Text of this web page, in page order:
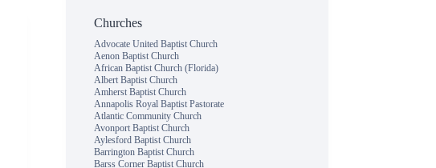
Churches
Advocate United Baptist Church
Aenon Baptist Church
African Baptist Church (Florida)
Albert Baptist Church
Amherst Baptist Church
Annapolis Royal Baptist Pastorate
Atlantic Community Church
Avonport Baptist Church
Aylesford Baptist Church
Barrington Baptist Church
Barss Corner Baptist Church